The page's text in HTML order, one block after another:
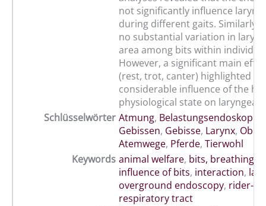
not significantly influence
during different gaits. Similarly,
no substantial variation in
area among bits within
However, a significant main
(rest, trot, canter) highlighted
considerable influence of the
physiological state on laryngeal
Schlüsselwörter Atmung, Belastungsendoskopie
Gebissen, Gebisse, Larynx,
Atemwege, Pferde, Tierwohl
Keywords animal welfare, bits, breathing
influence of bits, interaction,
overground endoscopy, rider-
respiratory tract